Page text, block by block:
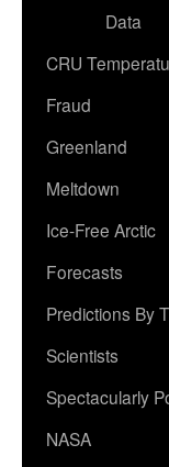
Data
CRU
Fraud
Greenland
Meltdown
Ice-Free Arctic
Forecasts
Predictions By
Scientists
Spectacularly
NASA